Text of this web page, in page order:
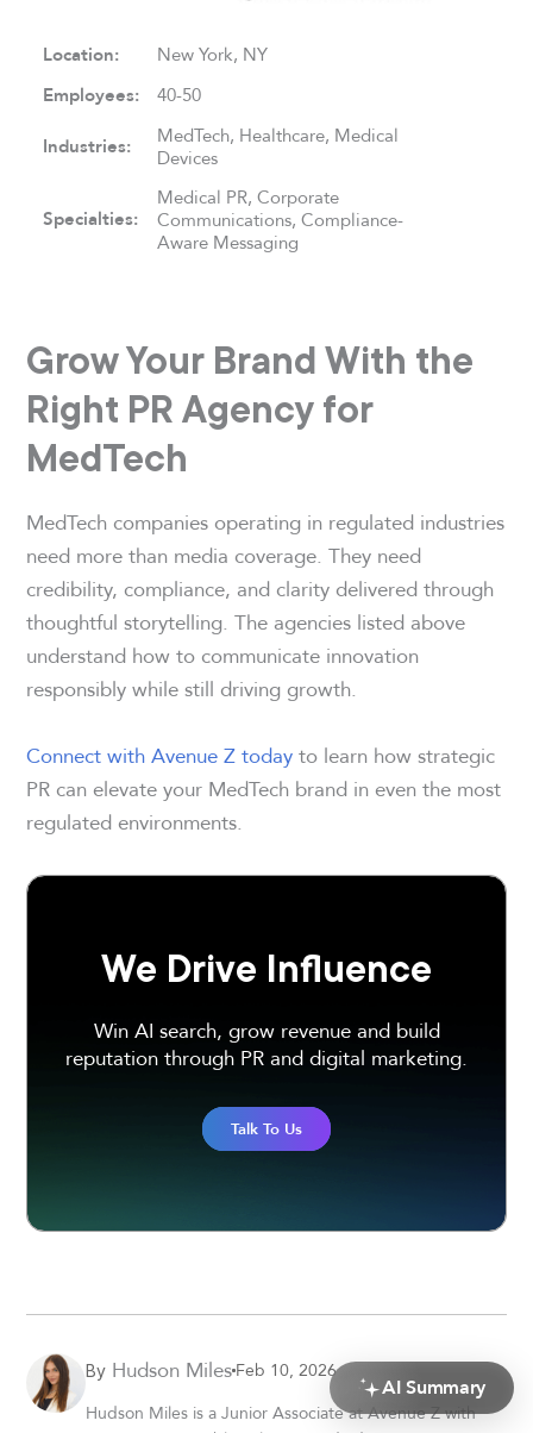
Location: New York, NY
Employees: 40-50
Industries:
MedTech, Healthcare, Medical
Devices
Specialties:
Medical PR, Corporate
Communications, Compliance-
Aware Messaging
Grow Your Brand With the
Right PR Agency for
MedTech
MedTech companies operating in regulated industries
need more than media coverage. They need
credibility, compliance, and clarity delivered through
thoughtful storytelling. The agencies listed above
understand how to communicate innovation
responsibly while still driving growth.
Connect with Avenue Z todayto learn how strategic
PR can elevate your MedTech brand in even the most
regulated environments.
We Drive Influence
Win AI search, grow revenue and build
reputation through PR and digital marketing.
Talk To Us
By Hudson MilesFeb 10, 2026
Hudson Miles is a Junior Associate at Avenue Z with
AI Summary